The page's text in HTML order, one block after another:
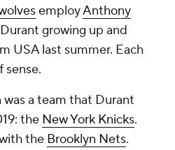
employAnthony
growing up and
USA last summer. Each
sense.
was a team that Durant
the New York Knicks.
the Brooklyn Nets.